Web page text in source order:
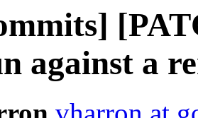
against a